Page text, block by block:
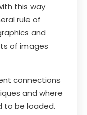
this way
rule of
and
of images
connections
and where
to be loaded.